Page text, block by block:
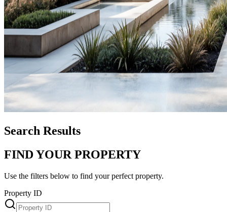
Search Results
FIND YOUR PROPERTY
Use the filters below to find your perfect property.
Property ID